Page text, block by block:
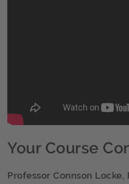
Your Course
Professor Connson Locke,